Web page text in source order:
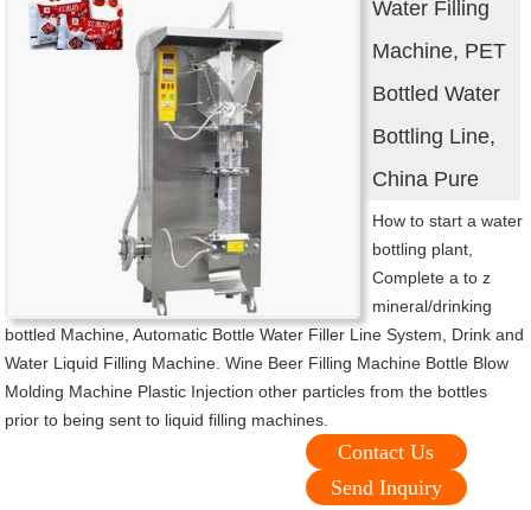
Water Filling
Machine, PET
Bottled Water
Bottling Line,
China Pure
How to start a water
bottling plant,
Complete a to z
mineral/drinking
bottled Machine, Automatic Bottle Water Filler Line System, Drink and
Water Liquid Filling Machine. Wine Beer Filling Machine Bottle Blow
Molding Machine Plastic Injection other particles from the bottles
prior to being sent to liquid filling machines.
Contact Us
Send Inquiry